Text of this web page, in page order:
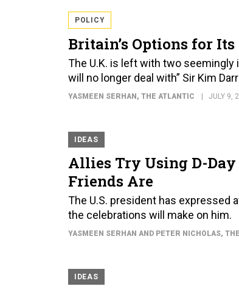
POLICY
Britain’s Options for
The U.K. is left with two
will no longer deal with” Sir Kim
YASMEEN SERHAN, THE ATLANTIC JULY 9,
IDEAS
Allies Try Using D-
Friends Are
The U.S. president has expressed
the celebrations will make on him.
YASMEEN SERHAN AND PETER NICHOLAS,
IDEAS